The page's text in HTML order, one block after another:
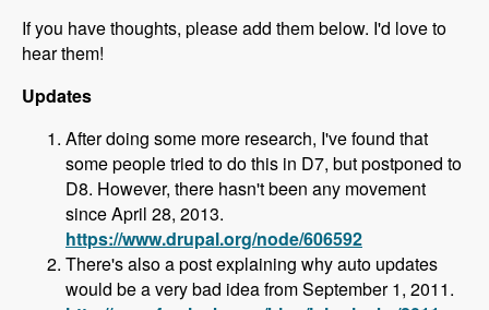
If you have thoughts, please add them below. I'd love to
hear them!
Updates
After doing some more research, I've found that
some people tried to do this in D7, but postponed to
D8. However, there hasn't been any movement
since April 28, 2013.
https://www.drupal.org/node/606592
There's also a post explaining why auto updates
would be a very bad idea from September 1, 2011.